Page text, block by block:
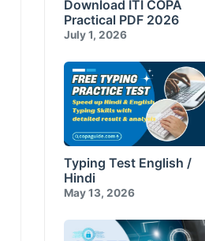
Compress and Encrypt
Database
E-Commerce & Cyber
Security Test-10
Visual Basic for Applications
Test-10
Download ITI COPA
Practical PDF 2026
July 1, 2026
Typing Test English /
Hindi
May 13, 2026